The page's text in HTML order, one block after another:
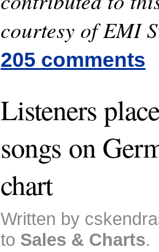
courtesy of EMI
205 comments
Listeners
songs on
chart
Written by
to Sales & Charts.